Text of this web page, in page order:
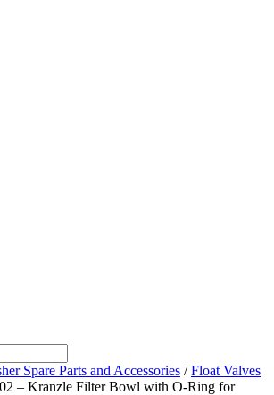
Spare Parts and Accessories /Float Valves
– Kranzle Filter Bowl with O-Ring for